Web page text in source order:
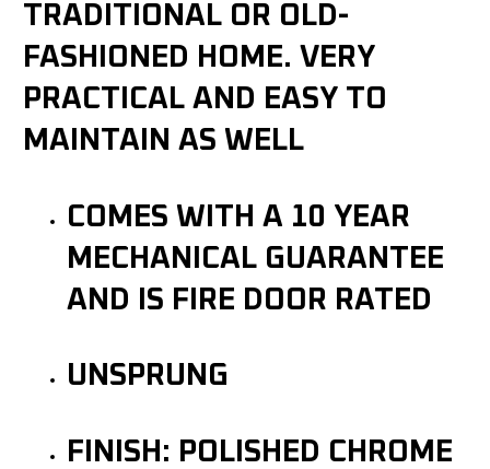
TRADITIONAL OR OLD-
FASHIONED HOME. VERY
PRACTICAL AND EASY TO
MAINTAIN AS WELL
COMES WITH A 10 YEAR
MECHANICAL GUARANTEE
AND IS FIRE DOOR RATED
UNSPRUNG
FINISH: POLISHED CHROME